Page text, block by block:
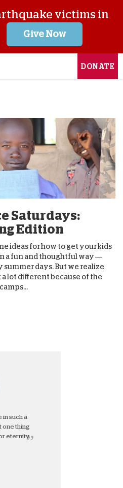
victims in
Give Now
DONATE
Saturdays:
Edition
ideas for how to get your kids
a fun and thoughtful way —
days. But we realize
lot different because of the
in such a
one thing
eternity.